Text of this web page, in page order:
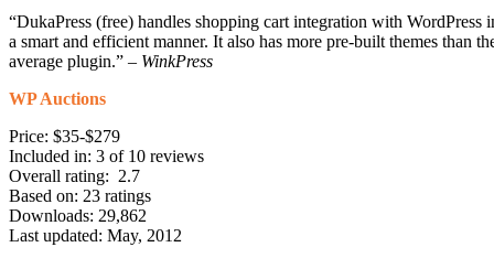
“DukaPress (free) handles shopping cart integration with WordPress
a smart and efficient manner. It also has more pre-built themes than
average plugin.” – WinkPress
WP Auctions
Price: $35-$279
Included in: 3 of 10 reviews
Overall rating: 2.7
Based on: 23 ratings
Downloads: 29,862
Last updated: May, 2012